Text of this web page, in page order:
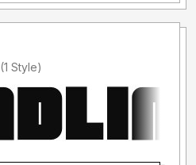
Added by Franz Welch (1 Style)